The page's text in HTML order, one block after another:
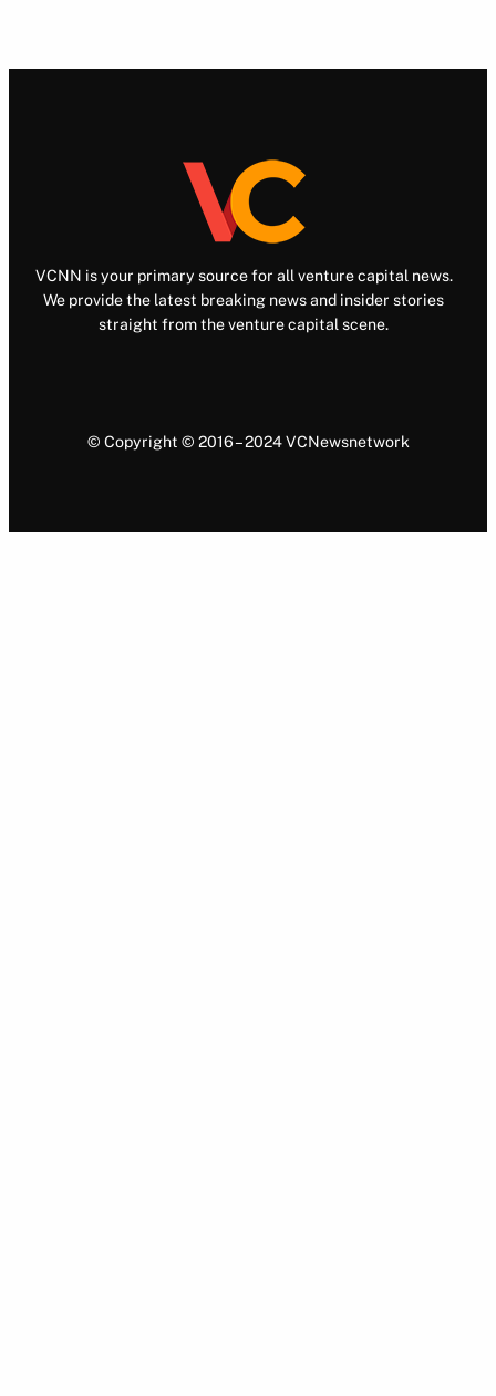
VCNN is your primary source for all venture capital news.
We provide the latest breaking news and insider stories
straight from the venture capital scene.
© Copyright © 2016 – 2024 VCNewsnetwork